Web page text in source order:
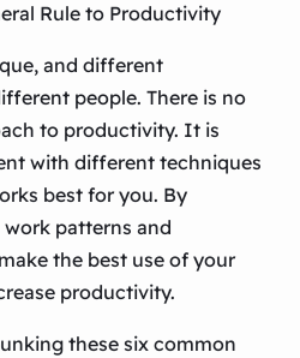
Rule to Productivity
and different
people. There is no
to productivity. It is
with different techniques
best for you. By
patterns and
the best use of your
productivity.
these six common